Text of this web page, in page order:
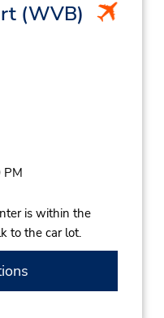
(WVB)
PM
is within the
to the car lot.